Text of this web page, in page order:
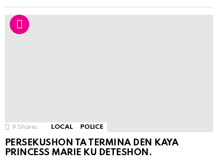
9 Shares LOCAL POLICE
PERSEKUSHON TA TERMINA DEN KAYA
PRINCESS MARIE KU DETESHON.